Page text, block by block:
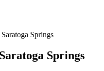
Saratoga Springs
Saratoga Springs